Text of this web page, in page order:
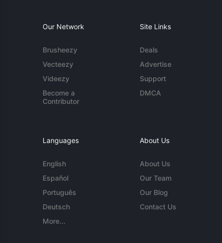
Our Network
Brusheezy
Vecteezy
Videezy
Become a
Contributor
Site Links
Deals
Advertise
Support
DMCA
Languages
English
Español
Português
Deutsch
More...
About Us
About Us
Our Team
Our Blog
Contact Us